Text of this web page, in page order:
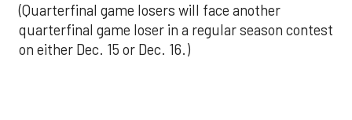
(Quarterfinal game losers will face another
quarterfinal game loser in a regular season contest
on either Dec. 15 or Dec. 16.)